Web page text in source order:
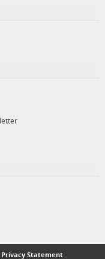
Privacy Statement